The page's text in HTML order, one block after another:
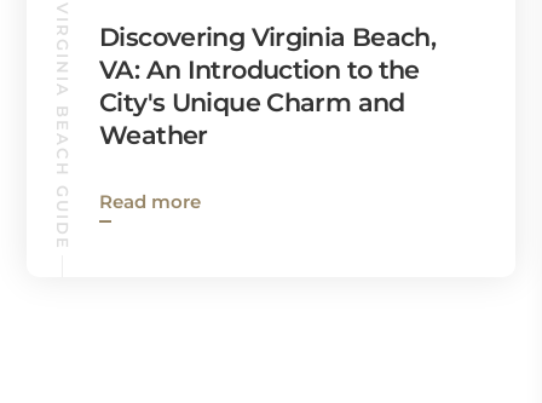
VIRGINIA BEACH GUIDE
Discovering Virginia Beach,
VA: An Introduction to the
City's Unique Charm and
Weather
Read more